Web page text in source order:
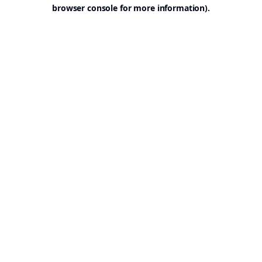
browser console for more information).